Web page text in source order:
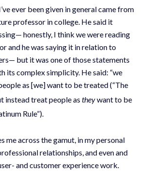
ever been given in general came from
professor in college. He said it
honestly, I think we were reading
and he was saying it in relation to
but it was one of those statements
its complex simplicity. He said: “we
as [we] want to be treated (“The
instead treat people as theywant to be
Rule”).
me across the gamut, in my personal
relationships, and even and
and customer experience work.